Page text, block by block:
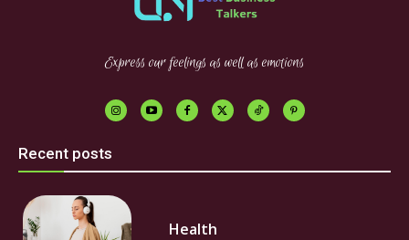
Express our feelings as well as emotions
Recent posts
Health